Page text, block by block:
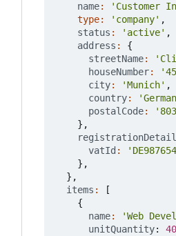
name: 'Customer
type: 'company' ,
status : 'active' ,
address :
{
streetName:
houseNumber:
city: 'Munich' ,
country:
postalCode:
},
vatId :
},
},
items :
[
{
name: 'Web
unitQuantity: 40